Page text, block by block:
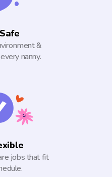
&
nanny.
jobs that fit